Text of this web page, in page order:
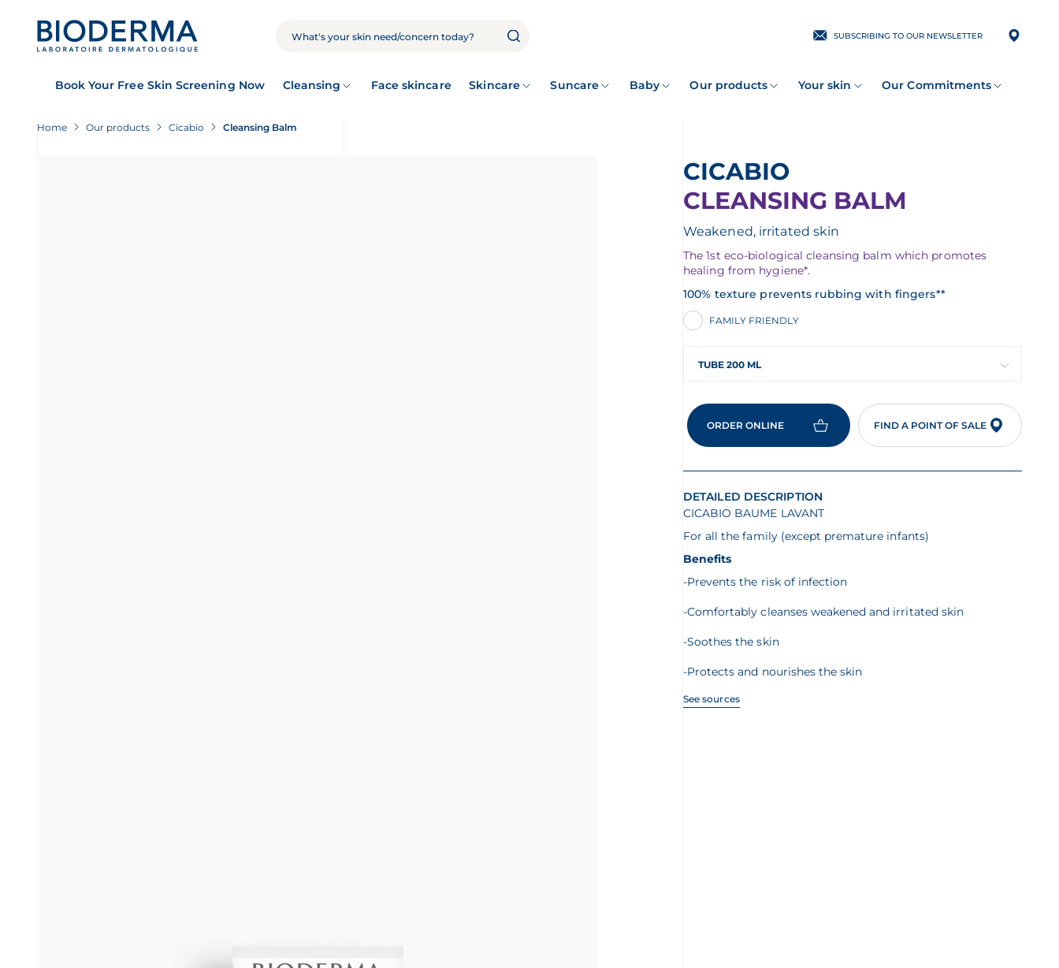
SEARCH SUBSCRIBING TO OUR NEWSLETTER
Book Your Free Skin Screening Now Cleansing Face skincare Skincare Suncare Baby Our products Your skin Our Commitments
Home Our products Cicabio Cleansing Balm
CICABIO
CLEANSING BALM
Weakened, irritated skin
The 1st eco-biological cleansing balm which promotes
healing from hygiene*.
100% texture prevents rubbing with fingers**
FAMILY FRIENDLY
TUBE 200 ML
ORDER ONLINE FIND A POINT OF SALE
DETAILED DESCRIPTION
CICABIO BAUME LAVANT
For all the family (except premature infants)
Benefits
-Prevents the risk of infection
-Comfortably cleanses weakened and irritated skin
-Soothes the skin
-Protects and nourishes the skin
See sources